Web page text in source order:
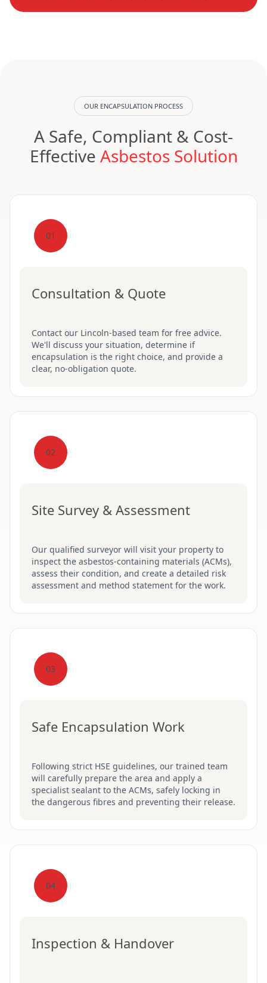
OUR ENCAPSULATION PROCESS
A Safe, Compliant & Cost-
Effective Asbestos Solution
01
Consultation & Quote
Contact our Lincoln-based team for free advice.
We'll discuss your situation, determine if
encapsulation is the right choice, and provide a
clear, no-obligation quote.
02
Site Survey & Assessment
Our qualified surveyor will visit your property to
inspect the asbestos-containing materials (ACMs),
assess their condition, and create a detailed risk
assessment and method statement for the work.
03
Safe Encapsulation Work
Following strict HSE guidelines, our trained team
will carefully prepare the area and apply a
specialist sealant to the ACMs, safely locking in
the dangerous fibres and preventing their release.
04
Inspection & Handover